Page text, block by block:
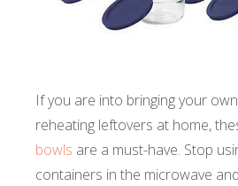
If you are into bringing your
reheating leftovers at home,
bowls are a must-have. Stop
containers in the microwave